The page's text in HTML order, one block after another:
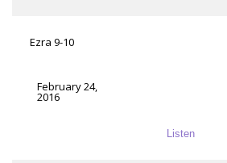
Ezra 9-10
February 24,
2016
Listen